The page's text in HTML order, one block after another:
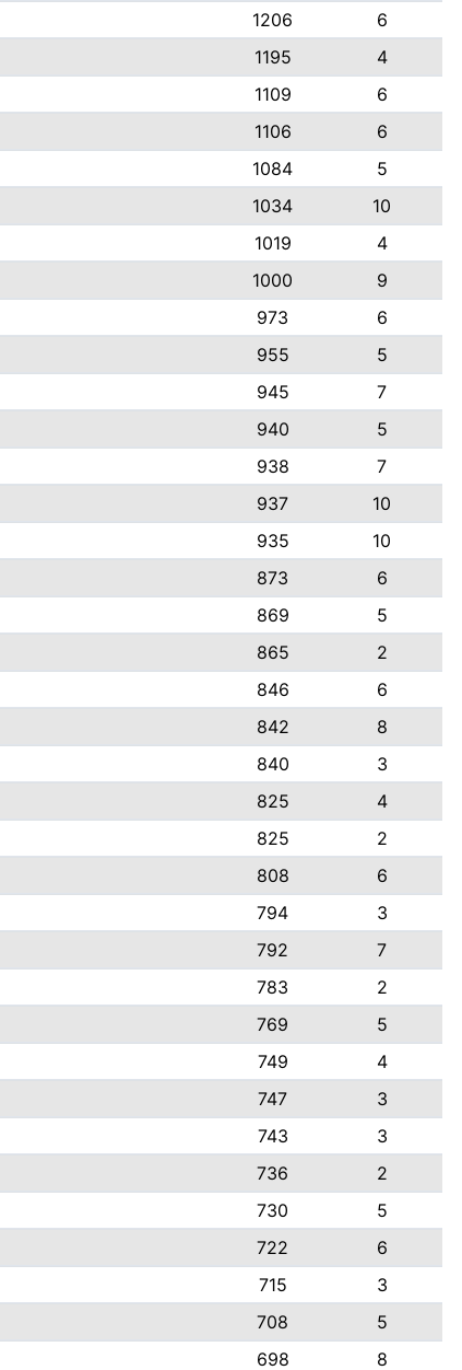
1206
6
1195
4
1109
6
1106
6
1084
5
1034
10
1019
4
1000
9
973
6
955
5
945
7
940
5
938
7
937
10
935
10
873
6
869
5
865
2
846
6
842
8
840
3
825
4
825
2
808
6
794
3
792
7
783
2
769
5
749
4
747
3
743
3
736
2
730
5
722
6
715
3
708
5
698 8